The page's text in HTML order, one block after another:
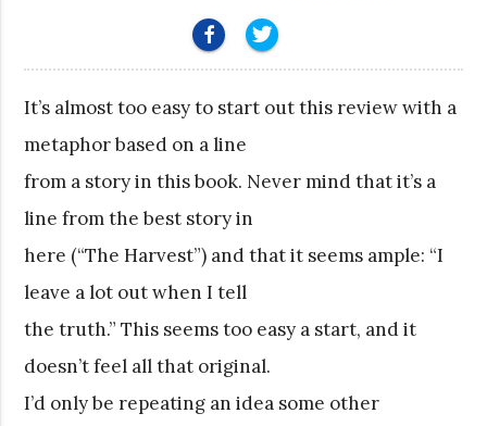
It’s almost too easy to start out this review with a
metaphor based on a line
from a story in this book. Never mind that it’s a
line from the best story in
here (“The Harvest”) and that it seems ample: “I
leave a lot out when I tell
the truth.” This seems too easy a start, and it
doesn’t feel all that original.
I’d only be repeating an idea some other